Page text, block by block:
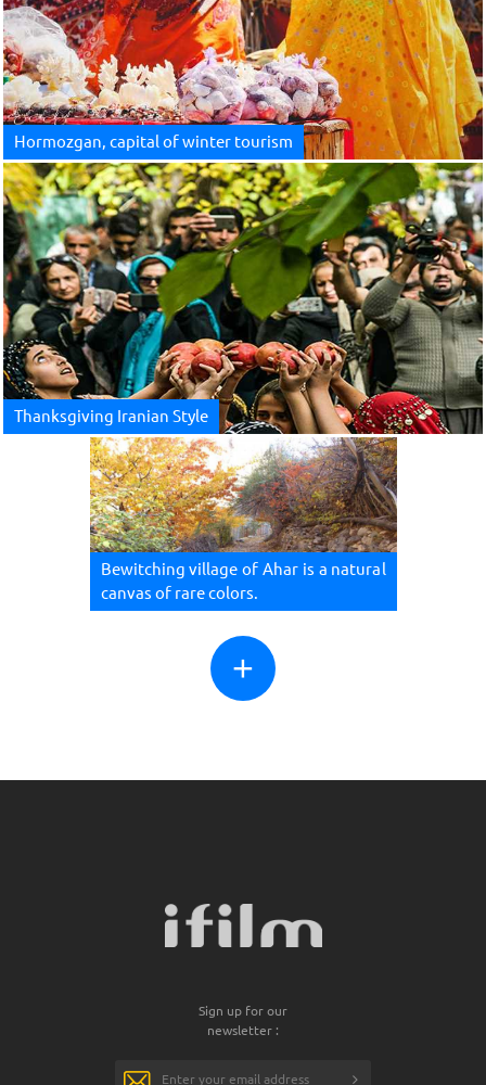
Hormozgan, capital of winter tourism
Thanksgiving Iranian Style
Bewitching village of Ahar is a natural
canvas of rare colors.
+
Sign up for our
newsletter :